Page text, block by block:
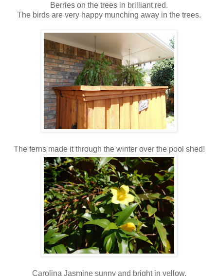
Berries on the trees in brilliant red.
The birds are very happy munching away in the trees.
The ferns made it through the winter over the pool shed!
Carolina Jasmine sunny and bright in yellow.